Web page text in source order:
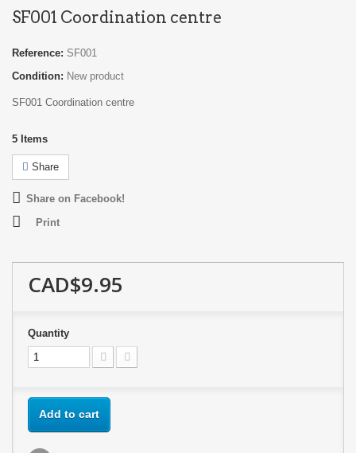
SF001 Coordination centre
Reference: SF001
Condition: New product
SF001 Coordination centre
5 Items
Share
Share on Facebook!
Print
CAD$9.95
Quantity
Add to cart